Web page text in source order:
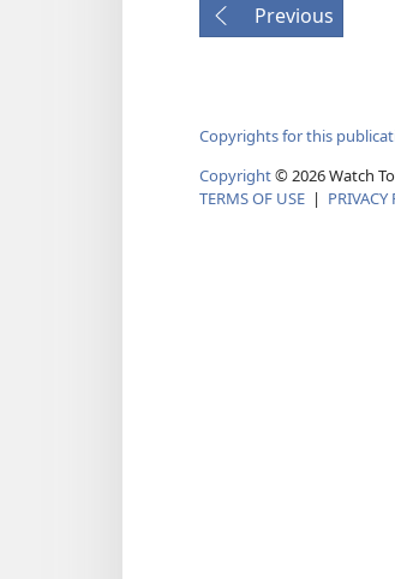
Previous
Copyrights for this
Copyright© 2026 Watch
TERMS OF USE | PRIVACY